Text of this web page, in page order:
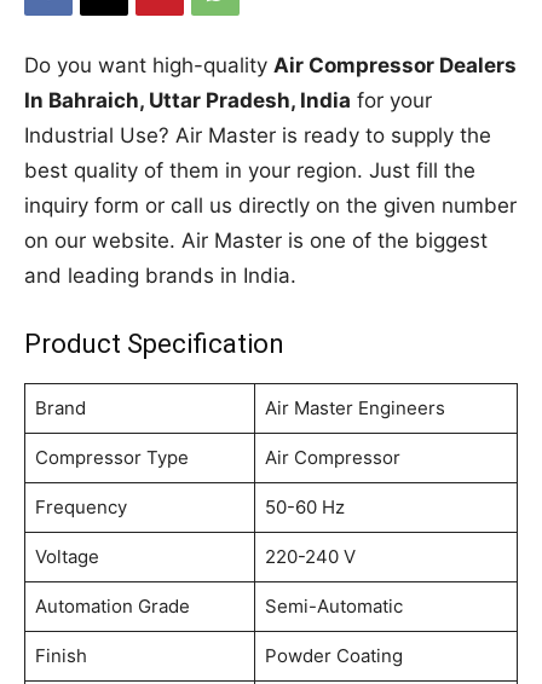
Do you want high-quality Air Compressor Dealers
In Bahraich, Uttar Pradesh, India for your
Industrial Use? Air Master is ready to supply the
best quality of them in your region. Just fill the
inquiry form or call us directly on the given number
on our website. Air Master is one of the biggest
and leading brands in India.
Product Specification
Brand Air Master Engineers
Compressor Type Air Compressor
Frequency 50-60 Hz
Voltage 220-240 V
Automation Grade Semi-Automatic
Finish Powder Coating